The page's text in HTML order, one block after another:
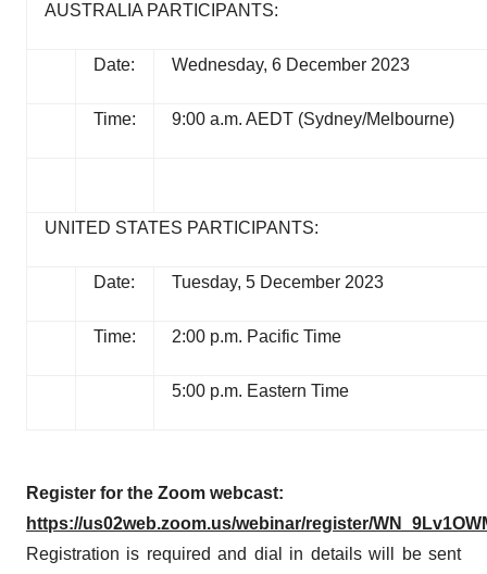
AUSTRALIA PARTICIPANTS:
Date: Wednesday, 6 December 2023
Time: 9:00 a.m. AEDT (Sydney/Melbourne)
UNITED STATES PARTICIPANTS:
Date: Tuesday, 5 December 2023
Time: 2:00 p.m. Pacific Time
5:00 p.m. Eastern Time
Register for the Zoom webcast:
https://us02web.zoom.us/webinar/register/
Registration is required and dial in details will be sent